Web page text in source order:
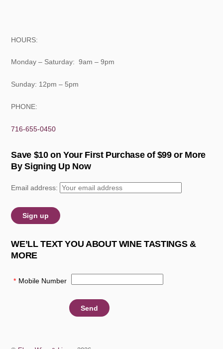
HOURS:
Monday – Saturday: 9am – 9pm
Sunday: 12pm – 5pm
PHONE:
716-655-0450
Save $10 on Your First Purchase of $99 or More
By Signing Up Now
Email address:
WE’LL TEXT YOU ABOUT WINE TASTINGS &
MORE
* Mobile Number